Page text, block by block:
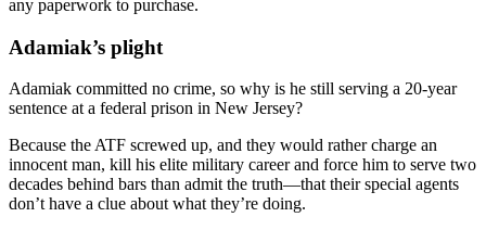
any paperwork to purchase.
Adamiak’s plight
Adamiak committed no crime, so why is he still serving a 20-year
sentence at a federal prison in New Jersey?
Because the ATF screwed up, and they would rather charge an
innocent man, kill his elite military career and force him to serve two
decades behind bars than admit the truth—that their special agents
don’t have a clue about what they’re doing.